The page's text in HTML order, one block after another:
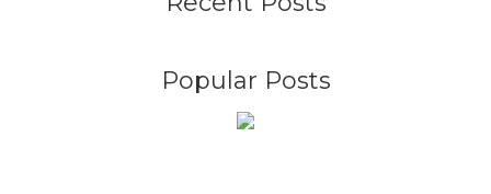
Popular Posts